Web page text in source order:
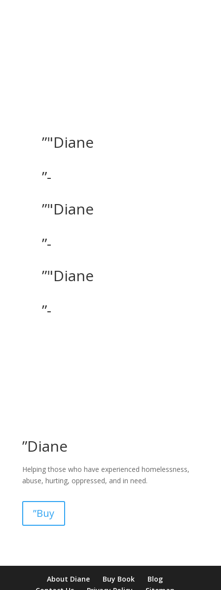
”"Diane
”-
”"Diane
”-
”"Diane
”-
”Diane
Helping those who have experienced homelessness,
abuse, hurting, oppressed, and in need.
”Buy
verification casinonon gamcare casinos
About Diane Buy Book
Blog